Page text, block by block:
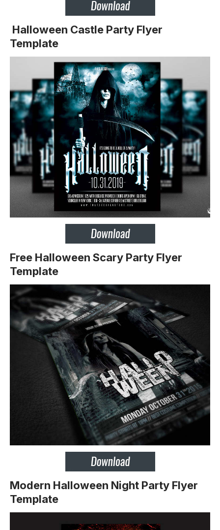
Halloween Castle Party Flyer
Template
Free Halloween Scary Party Flyer
Template
Modern Halloween Night Party Flyer
Template